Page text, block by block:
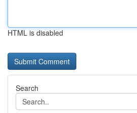
HTML is disabled
Search